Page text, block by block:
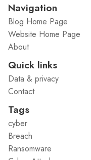
Navigation
Blog Home Page
Website Home Page
About
Quick links
Data & privacy
Contact
Tags
cyber
Breach
Ransomware